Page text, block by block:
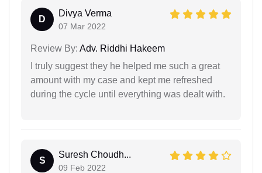
D
Divya Verma
07 Mar 2022
Review By: Adv. Riddhi Hakeem
I truly suggest they he helped me such a great
amount with my case and kept me refreshed
during the cycle until everything was dealt with.
S
Suresh Choudh...
09 Feb 2022